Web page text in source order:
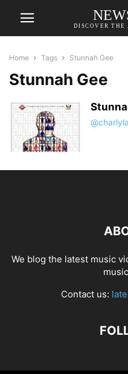
DISCOVER THE
Home Tags Stunnah Gee
Stunnah Gee
We blog the latest music
Contact us: